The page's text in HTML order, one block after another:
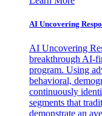
AI Uncovering
AI Uncovering
breakthrough AI-
program. Using
behavioral,
continuously
segments that
demonstrate an